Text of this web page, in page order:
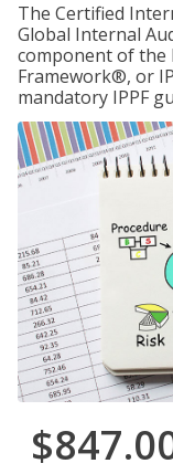
The Certified
Global Internal
component of the
Framework®, or
mandatory IPPF